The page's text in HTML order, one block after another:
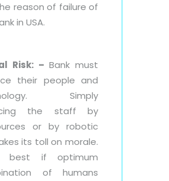
reason of failure of
in USA.
Risk: – Bank must
their people and
Simply
the staff by
or by robotic
its toll on morale.
if optimum
of humans